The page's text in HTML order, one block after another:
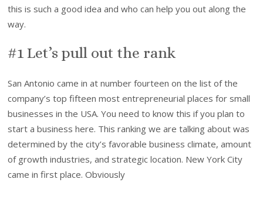
this is such a good idea and who can help you out along the
way.
#1 Let’s pull out the rank
San Antonio came in at number fourteen on the list of the
company’s top fifteen most entrepreneurial places for small
businesses in the USA. You need to know this if you plan to
start a business here. This ranking we are talking about was
determined by the city’s favorable business climate, amount
of growth industries, and strategic location. New York City
came in first place. Obviously